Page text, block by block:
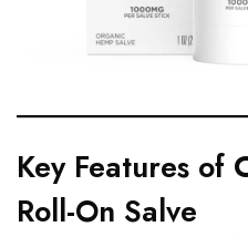
Key Features of
Roll-On Salve